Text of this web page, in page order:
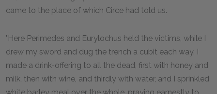
came to the place of which Circe had told us.
"Here Perimedes and Eurylochus held the victims, while I
drew my sword and dug the trench a cubit each way. I
made a drink-offering to all the dead, first with honey and
milk, then with wine, and thirdly with water, and I sprinkled